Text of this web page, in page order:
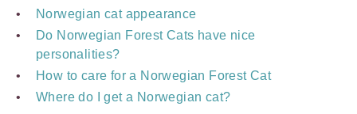
Norwegian cat appearance
Do Norwegian Forest Cats have nice
personalities?
How to care for a Norwegian Forest Cat
Where do I get a Norwegian cat?